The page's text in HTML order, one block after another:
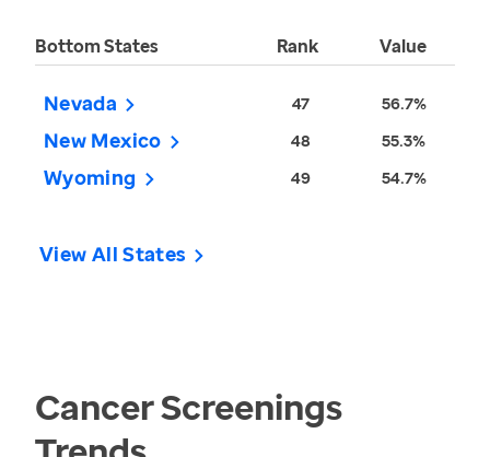
Bottom States Rank Value
Nevada 47 56.7%
New Mexico 48 55.3%
Wyoming 49 54.7%
View All States
Cancer Screenings